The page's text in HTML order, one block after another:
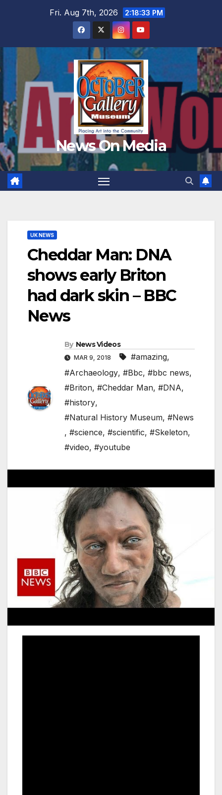
Fri. Aug 7th, 2026 2:18:35 PM
News On Media
UK NEWS
Cheddar Man: DNA
shows early Briton
had dark skin – BBC
News
By News Videos
MAR 9, 2018 #amazing,
#Archaeology, #Bbc, #bbc news,
#Briton, #Cheddar Man, #DNA,
#history,
#Natural History Museum, #News
, #science, #scientific, #Skeleton,
#video, #youtube